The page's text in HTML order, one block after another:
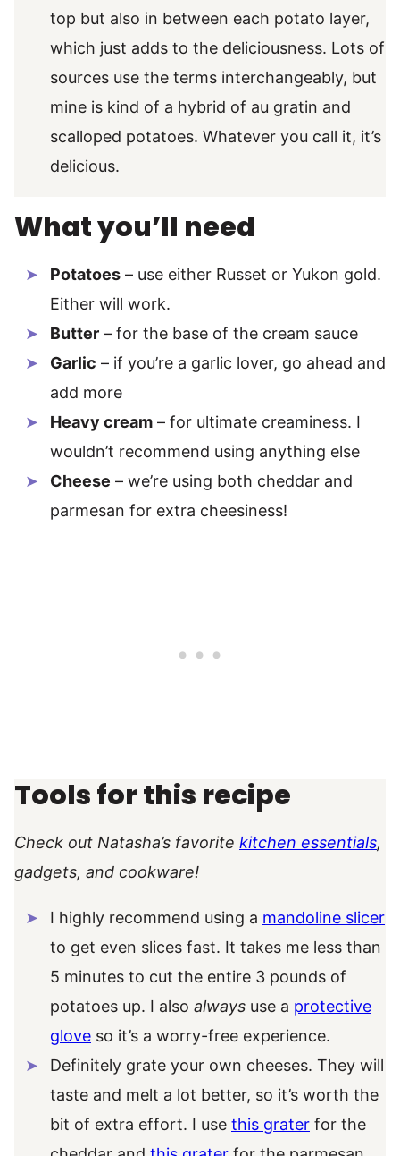
top but also in between each potato layer,
which just adds to the deliciousness. Lots of
sources use the terms interchangeably, but
mine is kind of a hybrid of au gratin and
scalloped potatoes. Whatever you call it, it’s
delicious.
What you’ll need
Potatoes – use either Russet or Yukon gold.
Either will work.
Butter – for the base of the cream sauce
Garlic – if you’re a garlic lover, go ahead and
add more
Heavy cream – for ultimate creaminess. I
wouldn’t recommend using anything else
Cheese – we’re using both cheddar and
parmesan for extra cheesiness!
Tools for this recipe
Check out Natasha’s favorite kitchen essentials,
gadgets, and cookware!
I highly recommend using a mandoline slicer
to get even slices fast. It takes me less than
5 minutes to cut the entire 3 pounds of
potatoes up. I also always use a protective
glove so it’s a worry-free experience.
Definitely grate your own cheeses. They will
taste and melt a lot better, so it’s worth the
bit of extra effort. I use this grater for the